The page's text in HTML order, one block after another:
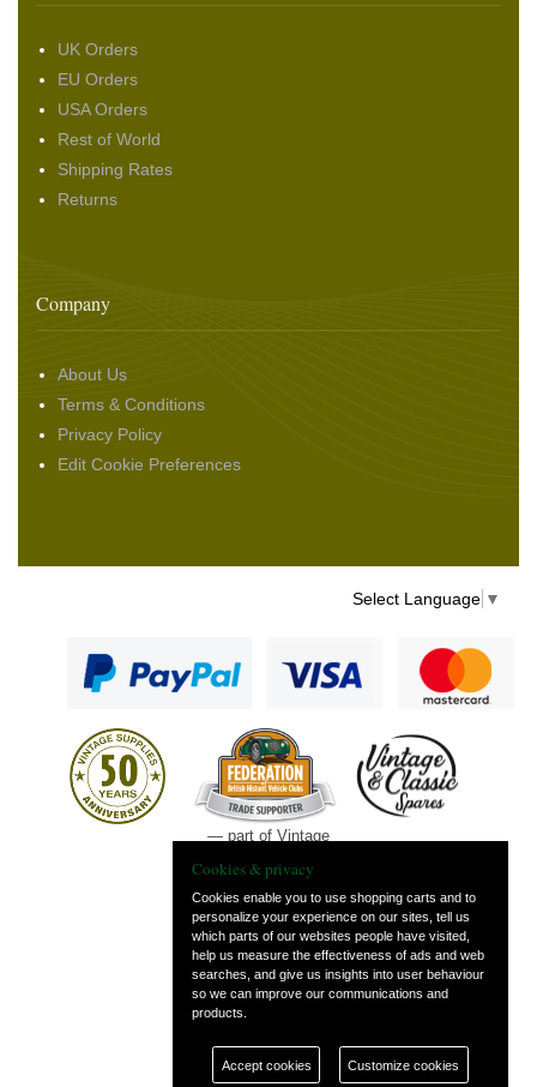
UK Orders
EU Orders
USA Orders
Rest of World
Shipping Rates
Returns
Company
About Us
Terms & Conditions
Privacy Policy
Edit Cookie Preferences
Select Language ▼
— part of Vintage
Cookies & privacy
Cookies enable you to use shopping carts and to
personalize your experience on our sites, tell us
which parts of our websites people have visited,
help us measure the effectiveness of ads and web
searches, and give us insights into user behaviour
so we can improve our communications and
products.
Accept cookies Customize cookies